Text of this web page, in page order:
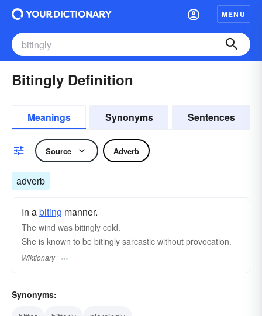
MENU
Bitingly Definition
Meanings Synonyms Sentences
Source Adverb
adverb
In abiting manner.
The wind was bitingly cold.
She is known to be bitingly sarcastic without provocation.
Wiktionary
Synonyms: